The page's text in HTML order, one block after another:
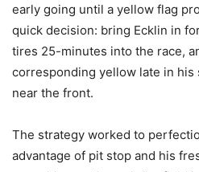
early going until a yellow flag
quick decision: bring Ecklin in
tires 25-minutes into the race,
corresponding yellow late in
near the front.
The strategy worked to
advantage of pit stop and his